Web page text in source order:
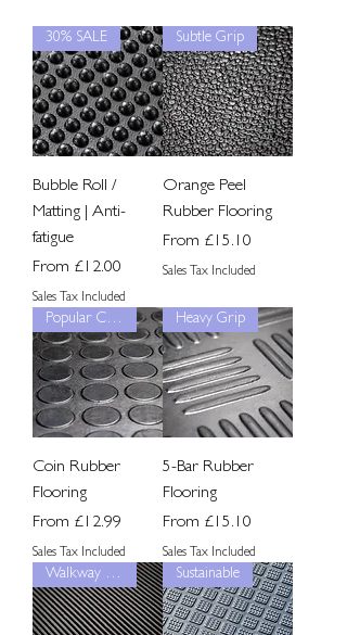
30% SALE
Bubble Roll /
Matting | Anti-
fatigue
From £12.00
Sale Price
Sales Tax Included
Subtle Grip
Orange Peel
Rubber Flooring
From £15.10
Sale Price
Sales Tax Included
Popular Choice
Coin Rubber
Flooring
From £12.99
Sale Price
Sales Tax Included
Heavy Grip
5-Bar Rubber
Flooring
From £15.10
Sale Price
Sales Tax Included
Walkway Grip Sustainable